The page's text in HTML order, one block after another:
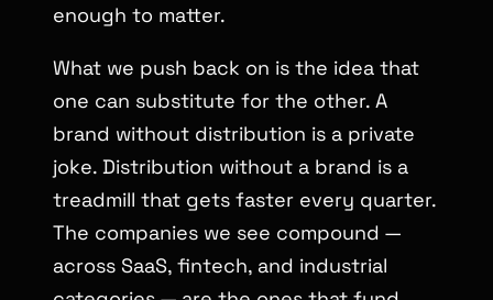
enough to matter.
What we push back on is the idea that
one can substitute for the other. A
brand without distribution is a private
joke. Distribution without a brand is a
treadmill that gets faster every quarter.
The companies we see compound —
across SaaS, fintech, and industrial